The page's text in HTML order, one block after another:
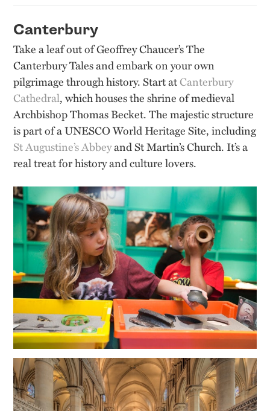
Canterbury
Take a leaf out of Geoffrey Chaucer’s The
Canterbury Tales and embark on your own
pilgrimage through history. Start atCanterbury
Cathedral, which houses the shrine of medieval
Archbishop Thomas Becket. The majestic structure
is part of a UNESCO World Heritage Site, including
St Augustine’s Abbeyand St Martin’s Church. It’s a
real treat for history and culture lovers.